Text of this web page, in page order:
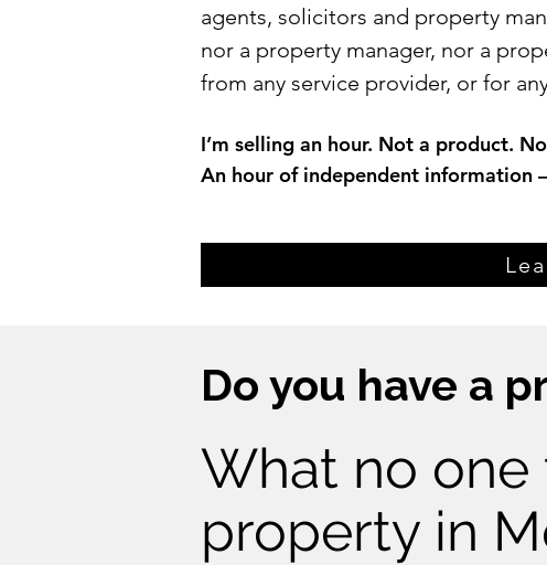
agents, solicitors and property
nor a property manager, nor a
from any service provider, or for
I’m selling an hour. Not a product.
An hour of independent information
Do you have a
What no
property in